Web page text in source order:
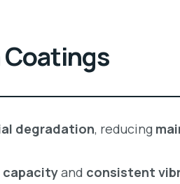
degradation, reducing
capacityand consistent